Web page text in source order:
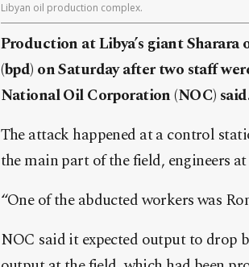
Libyan oil production complex.
Production at Libya’s giant
(bpd) on Saturday after two staff
National Oil Corporation (NOC)
The attack happened at a control
the main part of the field, engineers
“One of the abducted workers was
NOC said it expected output to drop